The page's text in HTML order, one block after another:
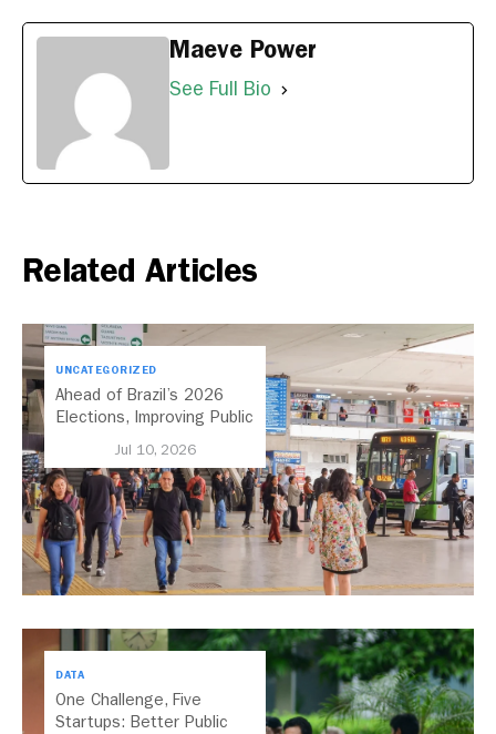
Maeve Power
See Full Bio
Related Articles
UNCATEGORIZED
Ahead of Brazil’s 2026
Elections, Improving Public
Jul 10, 2026
DATA
One Challenge, Five
Startups: Better Public